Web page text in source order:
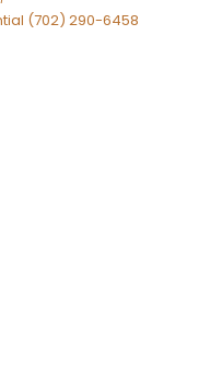
(702) 290-6458